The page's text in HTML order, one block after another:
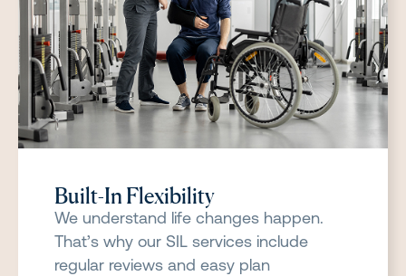
Built-In Flexibility
We understand life changes happen.
That’s why our SIL services include
regular reviews and easy plan